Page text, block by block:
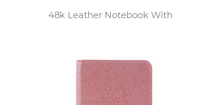
48k Leather Notebook With